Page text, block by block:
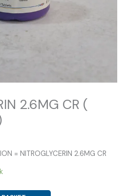
2.6MG CR (
= NITROGLYCERIN 2.6MG CR